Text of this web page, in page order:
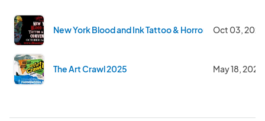
New York Blood and Ink Tattoo & Horror Convention
Oct 03, 2025
The Art Crawl 2025 May 18, 2025